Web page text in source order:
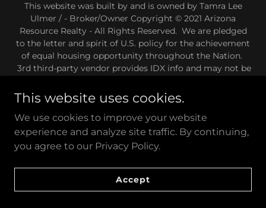
This website was built by and is owned by Tamra Lee
Ulmer / - Broker/Owner Copyright © 2021 Arizona
Resource Realty - All Rights Reserved. We are pledged
to the letter and spirit of U.S. policy for the achievement
of equal housing opportunity throughout the Nation.
3rd third-party vendor provides IDX info and may not be
provider or any other 3rd party data on this website.
Privacy Policy
DMCA Disclaimer
Internet Listings Disclaimers
Fair Housing Statement
Terms & Conditions.
Some of the images on this site are AI generated.
This website uses cookies.
We use cookies to improve your website
experience and analyze site traffic. By continuing,
you agree to our Privacy Policy.
Accept